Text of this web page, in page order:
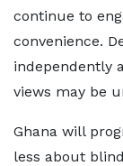
continue to
convenience.
independently
views may be
Ghana will
less about